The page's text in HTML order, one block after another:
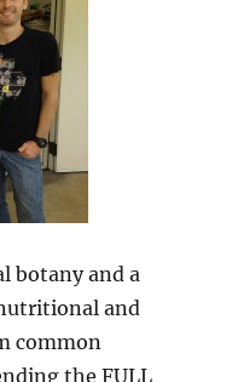
botany and a
and
common
the FULL